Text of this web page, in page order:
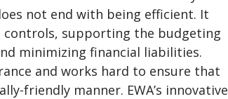
not end with being efficient. It
controls, supporting the budgeting
minimizing financial liabilities.
and works hard to ensure that
friendly manner. EWA’s innovative